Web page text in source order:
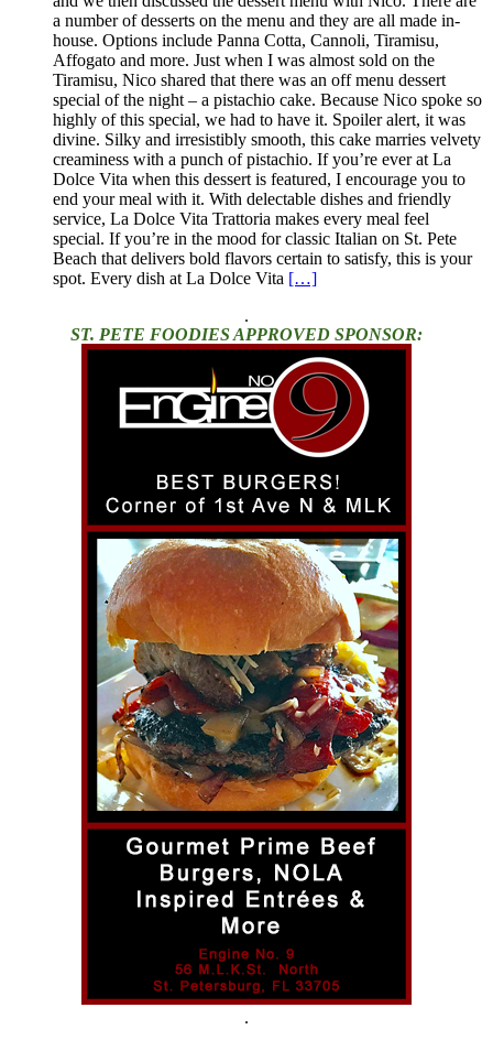
a number of desserts on the menu and they are all made in-
house. Options include Panna Cotta, Cannoli, Tiramisu,
Affogato and more. Just when I was almost sold on the
Tiramisu, Nico shared that there was an off menu dessert
special of the night – a pistachio cake. Because Nico spoke so
highly of this special, we had to have it. Spoiler alert, it was
divine. Silky and irresistibly smooth, this cake marries velvety
creaminess with a punch of pistachio. If you’re ever at La
Dolce Vita when this dessert is featured, I encourage you to
end your meal with it. With delectable dishes and friendly
service, La Dolce Vita Trattoria makes every meal feel
special. If you’re in the mood for classic Italian on St. Pete
Beach that delivers bold flavors certain to satisfy, this is your
spot. Every dish at La Dolce Vita […]
.
ST. PETE FOODIES APPROVED SPONSOR:
.